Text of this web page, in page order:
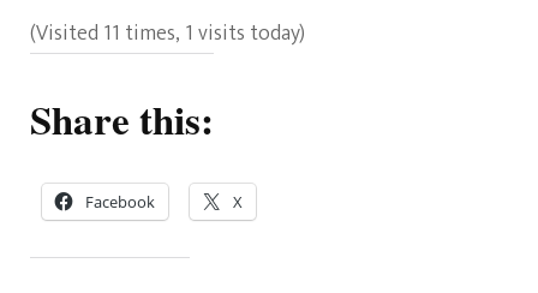
(Visited 11 times, 1 visits today)
Share this:
Facebook X